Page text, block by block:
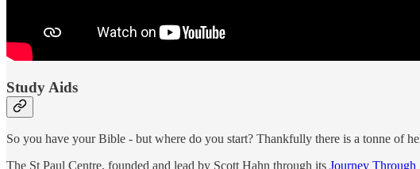
Study Aids
So you have your Bible - but where do you start? Thankfully there is a tonne of
The St Paul Centre, founded and lead by Scott Hahn through its Journey Through